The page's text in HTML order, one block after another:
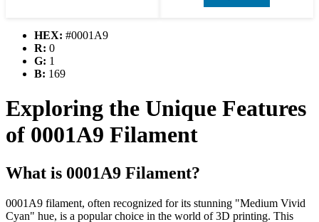
HEX: #0001A9
R: 0
G: 1
B: 169
Exploring the Unique Features
of 0001A9 Filament
What is 0001A9 Filament?
0001A9 filament, often recognized for its stunning "Medium Vivid
Cyan" hue, is a popular choice in the world of 3D printing. This